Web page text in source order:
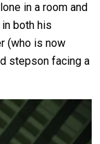
in a room and
both his
(who is now
stepson facing a